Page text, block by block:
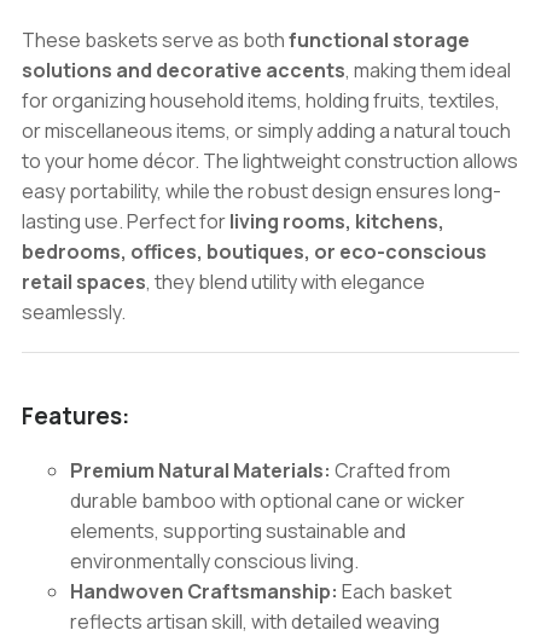
These baskets serve as bothfunctional storage
solutions and decorative accents, making them ideal
for organizing household items, holding fruits, textiles,
or miscellaneous items, or simply adding a natural touch
to your home décor. The lightweight construction allows
easy portability, while the robust design ensures long-
lasting use. Perfect forliving rooms, kitchens,
bedrooms, offices, boutiques, or eco-conscious
retail spaces, they blend utility with elegance
seamlessly.
Features:
Premium Natural Materials: Crafted from
durable bamboo with optional cane or wicker
elements, supporting sustainable and
environmentally conscious living.
Handwoven Craftsmanship: Each basket
reflects artisan skill, with detailed weaving